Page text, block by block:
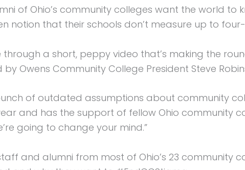
of Ohio’s community colleges want the world to
notion that their schools don’t measure up to
through a short, peppy video that’s making the
Owens Community College President Steve
of outdated assumptions about community
and has the support of fellow Ohio community
going to change your mind.”
and alumni from most of Ohio’s 23 community